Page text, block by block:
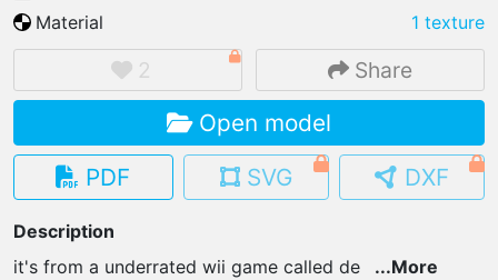
IMPORT FILE
.pmk .pdo .obj .gltf .stl .fbx
MY MODELS
load from your cloud
Material
1 texture
2 Share
Open model
PDF
SVG DXF
Description
it's from a underrated wii game called de
...More